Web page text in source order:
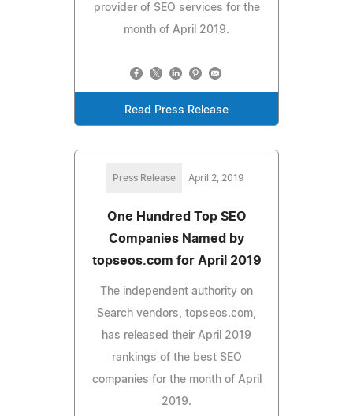
provider of SEO services for the
month of April 2019.
Read Press Release
Press Release April 2, 2019
One Hundred Top SEO
Companies Named by
topseos.com for April 2019
The independent authority on
Search vendors, topseos.com,
has released their April 2019
rankings of the best SEO
companies for the month of April
2019.